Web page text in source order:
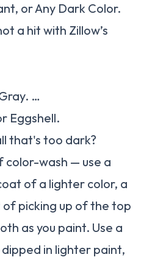
or Any Dark Color.
a hit with Zillow’s
…
Eggshell.
that's too dark?
color-wash — use a
of a lighter color, a
picking up of the top
as you paint. Use a
dipped in lighter paint,